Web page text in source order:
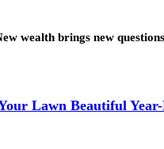
wealth brings new
Lawn Beautiful